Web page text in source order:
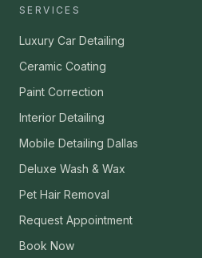
SERVICES
Luxury Car Detailing
Ceramic Coating
Paint Correction
Interior Detailing
Mobile Detailing Dallas
Deluxe Wash & Wax
Pet Hair Removal
Request Appointment
Book Now